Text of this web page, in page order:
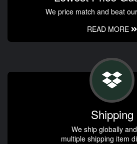
We price match and beat
READ MORE
Shipping
We ship globally
multiple shipping item